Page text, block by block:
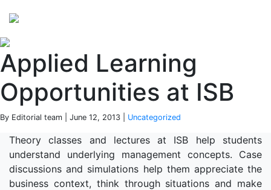
Applied Learning
Opportunities at ISB
By Editorial team | June 12, 2013 | Uncategorized
Theory classes and lectures at ISB help students
understand underlying management concepts. Case
discussions and simulations help them appreciate the
business context, think through situations and make